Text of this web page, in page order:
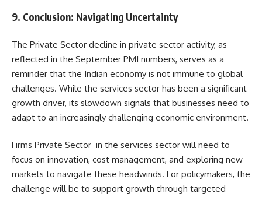
9. Conclusion: Navigating Uncertainty
The Private Sector decline in private sector activity, as
reflected in the September PMI numbers, serves as a
reminder that the Indian economy is not immune to global
challenges. While the services sector has been a significant
growth driver, its slowdown signals that businesses need to
adapt to an increasingly challenging economic environment.
Firms Private Sector in the services sector will need to
focus on innovation, cost management, and exploring new
markets to navigate these headwinds. For policymakers, the
challenge will be to support growth through targeted